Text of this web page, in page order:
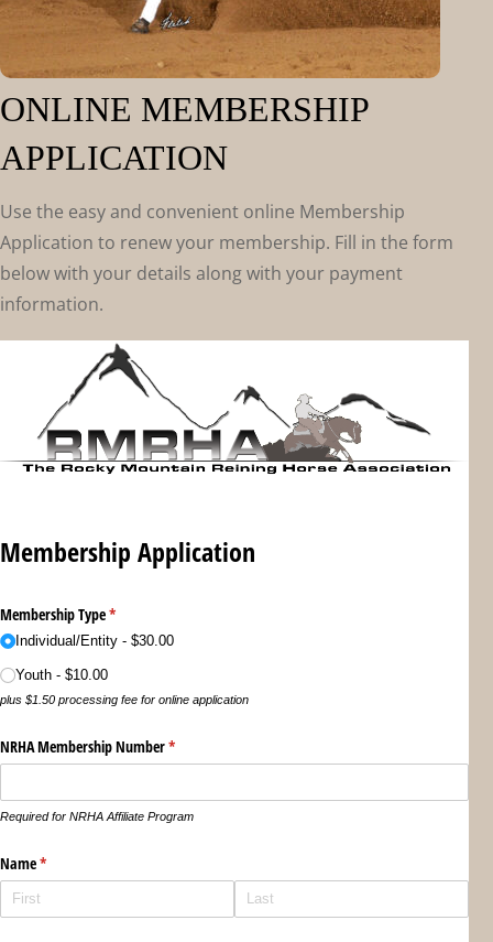
ONLINE MEMBERSHIP
APPLICATION
Use the easy and convenient online Membership
Application to renew your membership. Fill in the form
below with your details along with your payment
information.
Membership Application
Membership Type*
(required)
Individual/​Entity $30.00
Youth $10.00
plus $1.50 processing fee for online application
NRHA Membership Number*
(required)
Required for NRHA Affiliate Program
Name*
(required)